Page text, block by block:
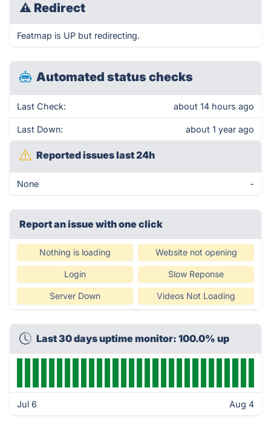
⚠ Redirect
Featmap is UP but redirecting.
Automated status checks
Last Check: about 14 hours ago
Last Down: about 1 year ago
Reported issues last 24h
None -
Report an issue with one click
Nothing is loading Website not opening
Login Slow Reponse
Server Down Videos Not Loading
Last 30 days uptime monitor: 100.0% up
Jul 6 Aug 4